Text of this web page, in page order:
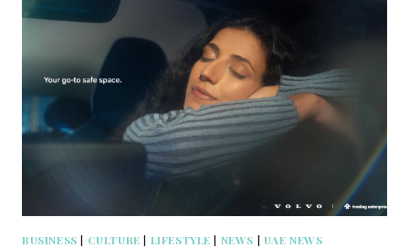
BUSINESS | CULTURE | LIFESTYLE | NEWS | UAE NEWS